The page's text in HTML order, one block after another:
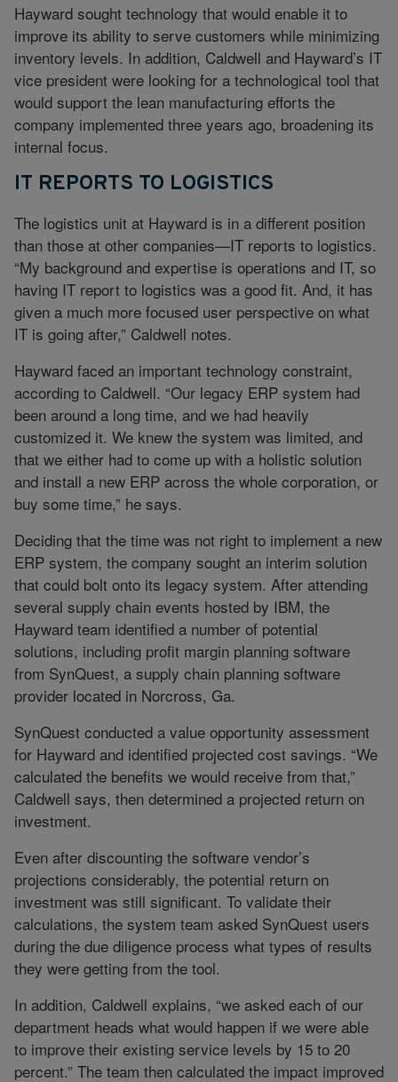
Hayward sought technology that would enable it to
improve its ability to serve customers while minimizing
inventory levels. In addition, Caldwell and Hayward’s IT
vice president were looking for a technological tool that
would support the lean manufacturing efforts the
company implemented three years ago, broadening its
internal focus.
IT REPORTS TO LOGISTICS
The logistics unit at Hayward is in a different position
than those at other companies—IT reports to logistics.
“My background and expertise is operations and IT, so
having IT report to logistics was a good fit. And, it has
given a much more focused user perspective on what
IT is going after,” Caldwell notes.
Hayward faced an important technology constraint,
according to Caldwell. “Our legacy ERP system had
been around a long time, and we had heavily
customized it. We knew the system was limited, and
that we either had to come up with a holistic solution
and install a new ERP across the whole corporation, or
buy some time,” he says.
Deciding that the time was not right to implement a new
ERP system, the company sought an interim solution
that could bolt onto its legacy system. After attending
several supply chain events hosted by IBM, the
Hayward team identified a number of potential
solutions, including profit margin planning software
from SynQuest, a supply chain planning software
provider located in Norcross, Ga.
SynQuest conducted a value opportunity assessment
for Hayward and identified projected cost savings. “We
calculated the benefits we would receive from that,”
Caldwell says, then determined a projected return on
investment.
Even after discounting the software vendor’s
projections considerably, the potential return on
investment was still significant. To validate their
calculations, the system team asked SynQuest users
during the due diligence process what types of results
they were getting from the tool.
In addition, Caldwell explains, “we asked each of our
department heads what would happen if we were able
to improve their existing service levels by 15 to 20
percent.” The team then calculated the impact improved